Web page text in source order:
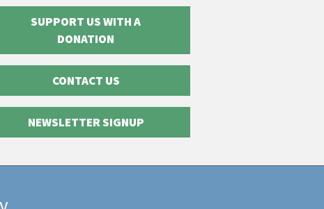
SUPPORT US WITH A
DONATION
CONTACT US
NEWSLETTER SIGNUP